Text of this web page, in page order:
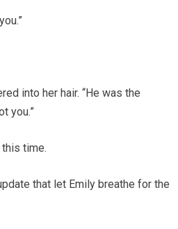
into her hair. “He was the
you.”
time.
that let Emily breathe for the